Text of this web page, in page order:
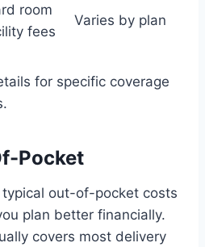
room
fees
Varies by plan
for specific coverage
Pocket
out-of-pocket costs
plan better financially.
covers most delivery